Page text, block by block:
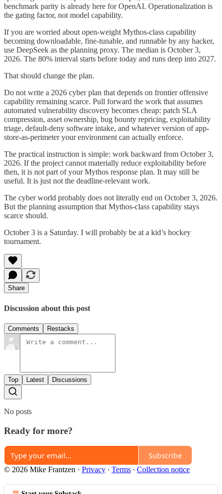
benchmark parity is already here for OpenAI. Operationalization is
the gating factor, not model capability.
If you are worried about open-weight Mythos-class capability
becoming downloadable, fine-tunable, and runnable by any hacker,
use DeepSeek as the planning proxy. The median is October 3,
2026. The 80% interval starts before today and runs deep into 2027.
That should change the plan.
Do not write a 2026 cyber plan that depends on frontier offensive
capability remaining scarce. Pull forward the work that assumes
automated vulnerability discovery becomes cheap: patch SLA
compression, asset ownership, bug bounty repricing, exploitability
triage, default-deny software intake, and whatever version of app-
store-as-perimeter your environment can actually enforce.
The practical instruction is simple: work backward from October 3,
2026. If the project cannot materially reduce exploitability before
then, it is not part of your Mythos response plan. It may still be
useful. It is just not the deadline-relevant work.
The cyber world probably does not literally end on October 3, 2026.
But the planning assumption that Mythos-class capability stays
scarce should.
October 3 is a Saturday. I will probably be at a kid’s hockey
tournament.
Share
Discussion about this post
Comments Restacks
Top Latest Discussions
No posts
Ready for more?
Subscribe
© 2026 Mike Frantzen · Privacy ∙ Terms ∙ Collection notice